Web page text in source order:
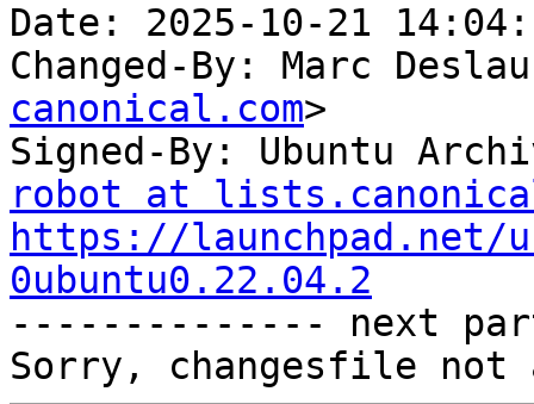
Date: 2025-10-21
Changed-By: Marc
canonical.com>
Signed-By: Ubuntu
robot at
https://launchpad.net/
0ubuntu0.22.04.2
-------------- next